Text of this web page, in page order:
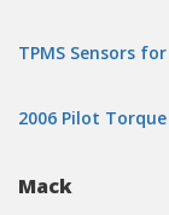
TPMS Sensors
2006 Pilot
Mack